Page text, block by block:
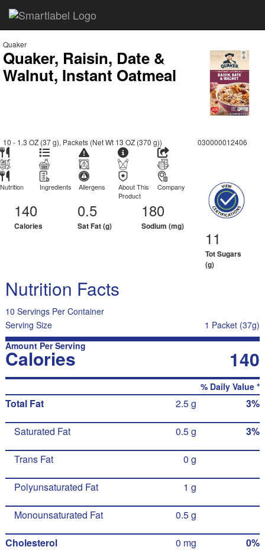
Quaker
Quaker, Raisin, Date &
Walnut, Instant Oatmeal
10 - 1.3 OZ (37 g), Packets (Net Wt 13 OZ (370 g)) 030000012406
Nutrition Ingredients Allergens
About This
Product
Company
140
Calories
0.5
Sat Fat (g)
180
Sodium (mg)
11
Tot Sugars
(g)
Nutrition Facts
10 Servings Per Container
Serving Size
1 Packet (37g)
Amount Per Serving
Calories 140
% Daily Value *
Total Fat 2.5 g 3%
Saturated Fat 0.5 g 3%
Trans Fat 0 g
Polyunsaturated Fat 1 g
Monounsaturated Fat 0.5 g
Cholesterol 0 mg 0%